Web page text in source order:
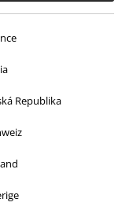
Republika
Clothing